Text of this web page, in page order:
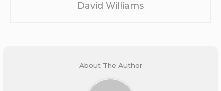
David Williams
About The Author